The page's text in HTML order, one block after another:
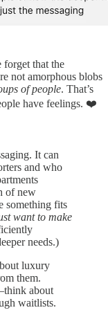
forget that the
not amorphous blobs
of people. That’s
have feelings. ❤️️
It can
and who
of new
something fits
want to make
needs.)
luxury
them.
about
waitlists.